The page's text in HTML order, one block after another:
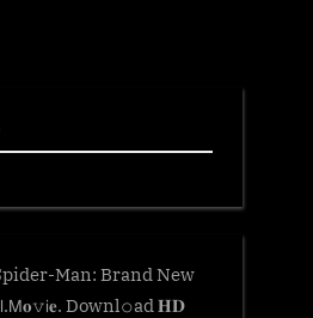
Man: Brand New
Downl𝚘ad 𝐇𝐃